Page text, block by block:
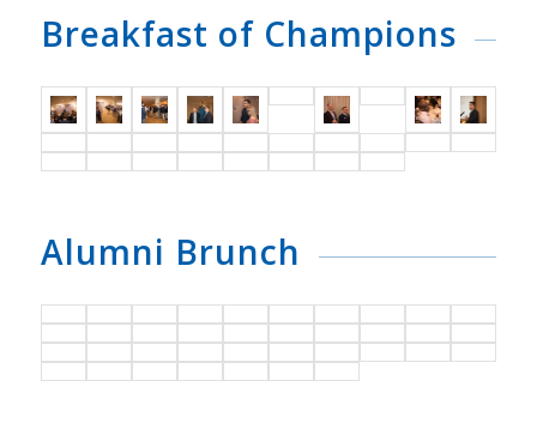
Breakfast of Champions
Alumni Brunch